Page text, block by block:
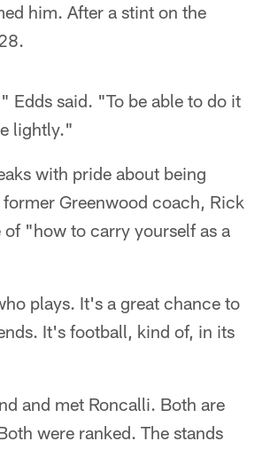
him. After a stint on the
Edds said. "To be able to do it
lightly."
with pride about being
Greenwood coach, Rick
"how to carry yourself as a
plays. It's a great chance to
It's football, kind of, in its
and met Roncalli. Both are
were ranked. The stands